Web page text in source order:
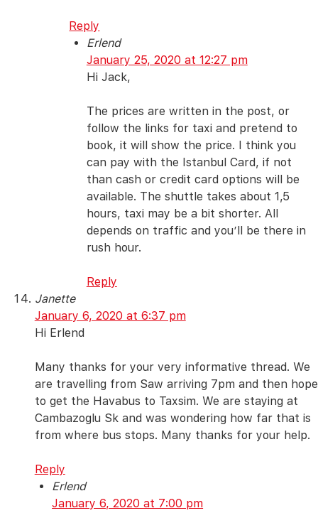
Reply
Erlend
January 25, 2020 at 12:27 pm
Hi Jack,
The prices are written in the post, or
follow the links for taxi and pretend to
book, it will show the price. I think you
can pay with the Istanbul Card, if not
than cash or credit card options will be
available. The shuttle takes about 1,5
hours, taxi may be a bit shorter. All
depends on traffic and you’ll be there in
rush hour.
Reply
Janette
January 6, 2020 at 6:37 pm
Hi Erlend
Many thanks for your very informative thread. We
are travelling from Saw arriving 7pm and then hope
to get the Havabus to Taxsim. We are staying at
Cambazoglu Sk and was wondering how far that is
from where bus stops. Many thanks for your help.
Reply
Erlend
January 6, 2020 at 7:00 pm